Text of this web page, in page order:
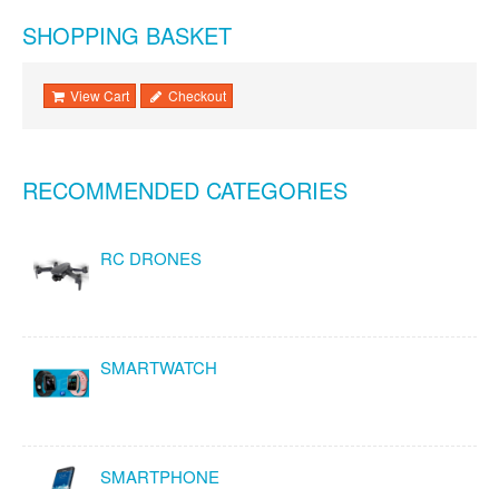
SHOPPING BASKET
View Cart Checkout
RECOMMENDED CATEGORIES
RC DRONES
SMARTWATCH
SMARTPHONE